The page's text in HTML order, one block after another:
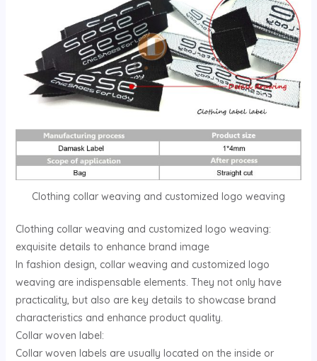
Clothing collar weaving and customized logo weaving
Clothing collar weaving and customized logo weaving:
exquisite details to enhance brand image
In fashion design, collar weaving and customized logo
weaving are indispensable elements. They not only have
practicality, but also are key details to showcase brand
characteristics and enhance product quality.
Collar woven label:
Collar woven labels are usually located on the inside or